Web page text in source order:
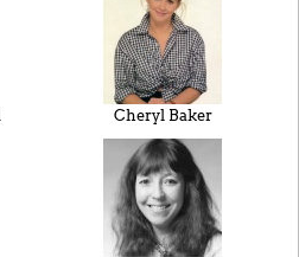
Cheryl Baker